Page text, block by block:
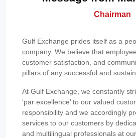
Chairman
Gulf Exchange prides itself as a
company. We believe that
customer satisfaction, and
pillars of any successful and
At Gulf Exchange, we constantly
‘par excellence’ to our valued
responsibility and we accordingly
services to our customers by
and multilingual professionals at